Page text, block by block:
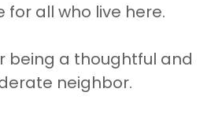
for all who live here.
being a thoughtful and
neighbor.